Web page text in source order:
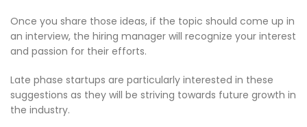
Once you share those ideas, if the topic should come up in
an interview, the hiring manager will recognize your interest
and passion for their efforts.
Late phase startups are particularly interested in these
suggestions as they will be striving towards future growth in
the industry.